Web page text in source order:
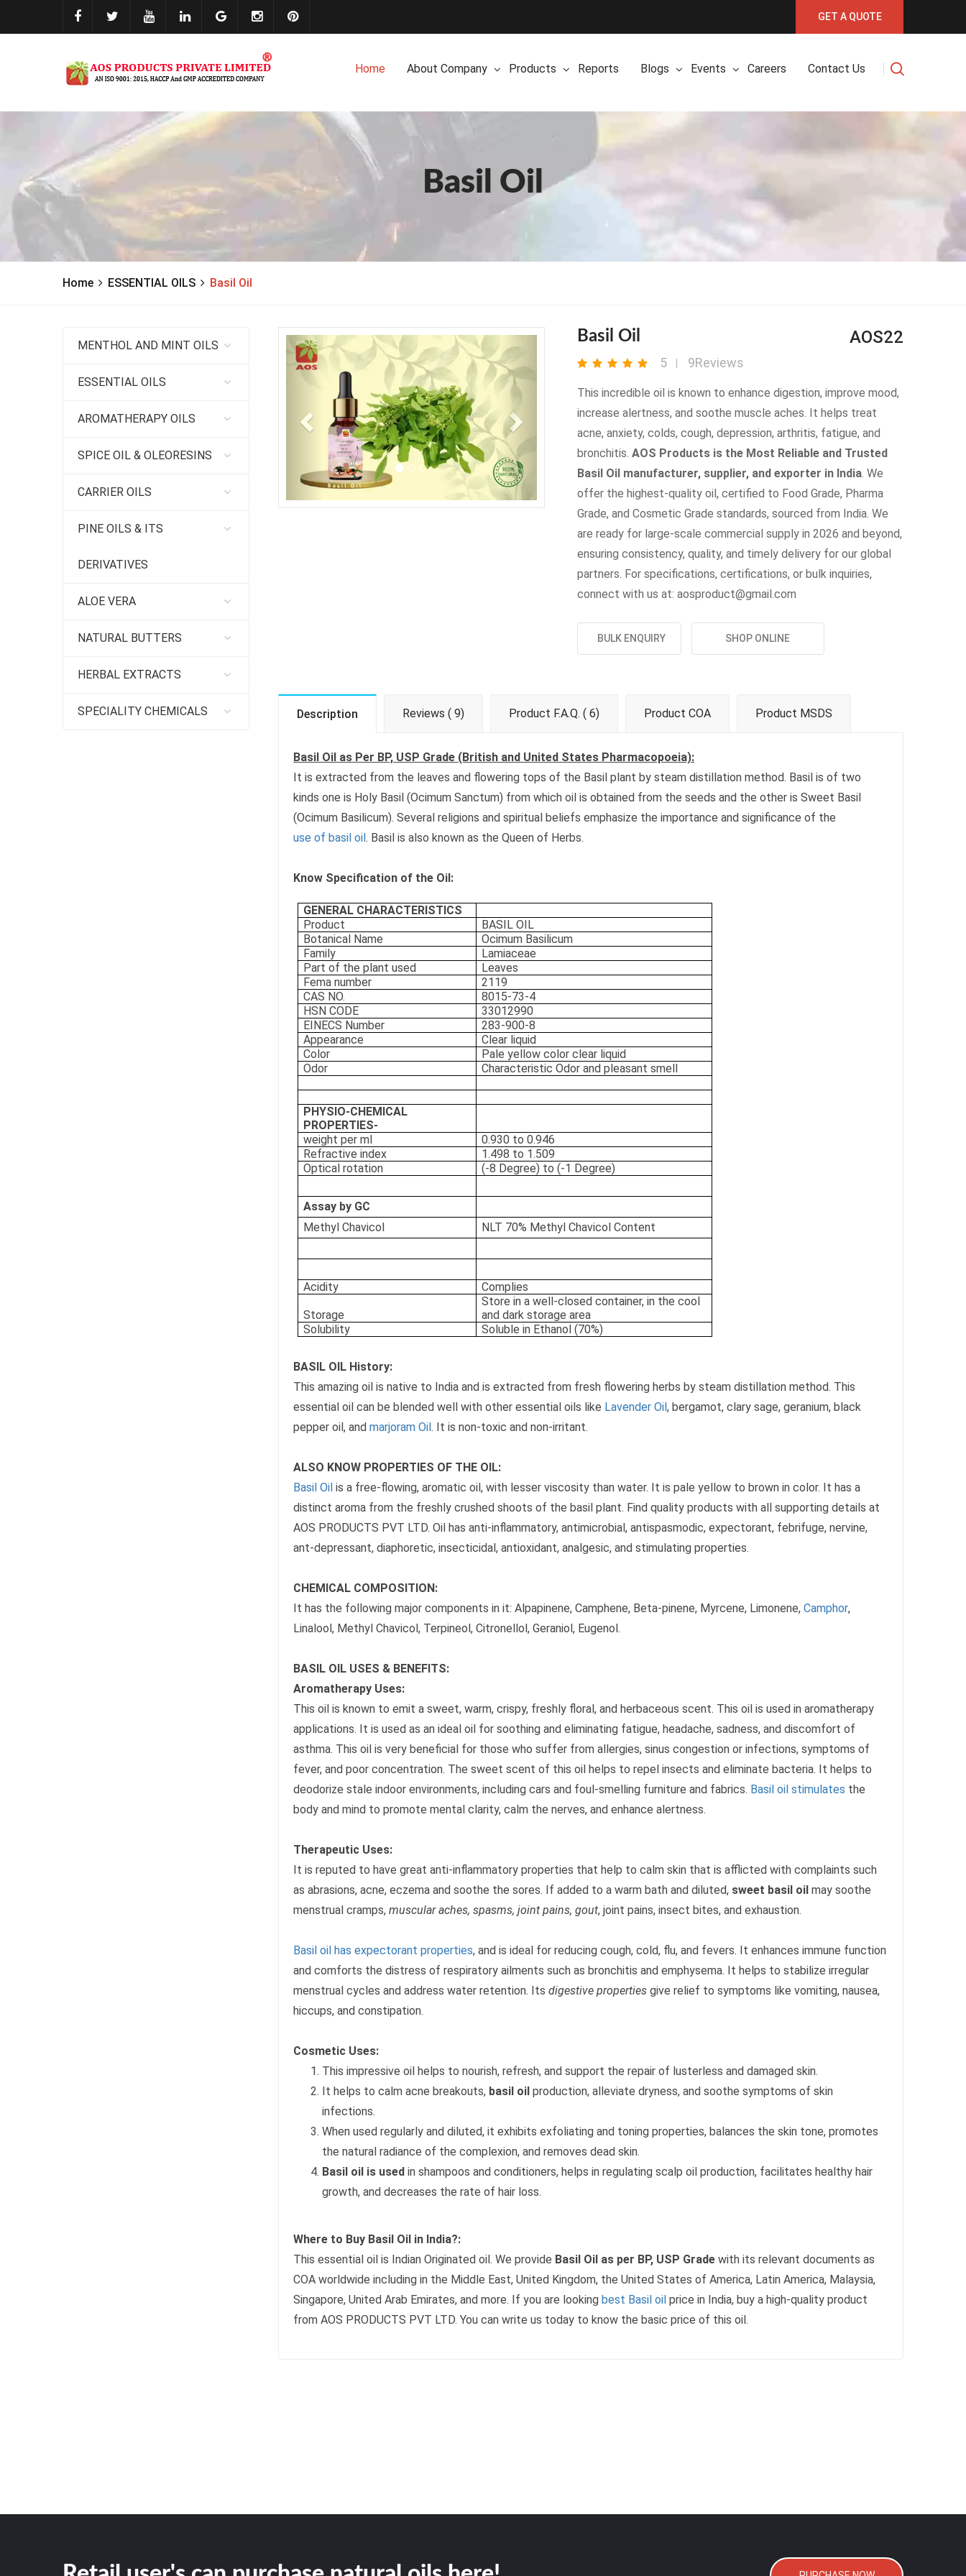
GET A QUOTE
Home About Company Products Reports Blogs Events Careers Contact Us
Basil Oil
Home ESSENTIAL OILS Basil Oil
Previous Next Basil Oil AOS22
5 9Reviews
This incredible oil is known to enhance digestion, improve mood,
increase alertness, and soothe muscle aches. It helps treat
acne, anxiety, colds, cough, depression, arthritis, fatigue, and
bronchitis. AOS Products is the Most Reliable and Trusted
Basil Oil manufacturer, supplier, and exporter in India. We
offer the highest-quality oil, certified to Food Grade, Pharma
Grade, and Cosmetic Grade standards, sourced from India. We
are ready for large-scale commercial supply in 2026 and beyond,
ensuring consistency, quality, and timely delivery for our global
partners. For specifications, certifications, or bulk inquiries,
connect with us at: aosproduct@gmail.com
BULK ENQUIRY SHOP ONLINE
Description Reviews ( 9) Product F.A.Q. ( 6) Product COA Product MSDS
Basil Oil as Per BP, USP Grade (British and United States Pharmacopoeia):
It is extracted from the leaves and flowering tops of the Basil plant by steam distillation method. Basil is of two
kinds one is Holy Basil (Ocimum Sanctum) from which oil is obtained from the seeds and the other is Sweet Basil
(Ocimum Basilicum). Several religions and spiritual beliefs emphasize the importance and significance of the
use of basil oil. Basil is also known as the Queen of Herbs.
Know Specification of the Oil:
GENERAL CHARACTERISTICS
Product
BASIL OIL
Botanical Name
Ocimum Basilicum
Family
Lamiaceae
Part of the plant used
Leaves
Fema number
2119
CAS NO.
8015-73-4
HSN CODE
33012990
EINECS Number
283-900-8
Appearance
Clear liquid
Color
Pale yellow color clear liquid
Odor
Characteristic Odor and pleasant smell
PHYSIO-CHEMICAL
PROPERTIES-
weight per ml
0.930 to 0.946
Refractive index
1.498 to 1.509
Optical rotation
(-8 Degree) to (-1 Degree)
Assay by GC
Methyl Chavicol
NLT 70% Methyl Chavicol Content
Acidity Complies
Storage
Store in a well-closed container, in the cool
and dark storage area
Solubility
Soluble in Ethanol (70%)
BASIL OIL History:
This amazing oil is native to India and is extracted from fresh flowering herbs by steam distillation method. This
essential oil can be blended well with other essential oils like Lavender Oil, bergamot, clary sage, geranium, black
pepper oil, andmarjoram Oil. It is non-toxic and non-irritant.
ALSO KNOW PROPERTIES OF THE OIL:
Basil Oil is a free-flowing, aromatic oil, with lesser viscosity than water. It is pale yellow to brown in color. It has a
distinct aroma from the freshly crushed shoots of the basil plant. Find quality products with all supporting details at
AOS PRODUCTS PVT LTD. Oil has anti-inflammatory, antimicrobial, antispasmodic, expectorant, febrifuge, nervine,
ant-depressant, diaphoretic, insecticidal, antioxidant, analgesic, and stimulating properties.
CHEMICAL COMPOSITION:
It has the following major components in it: Alpapinene, Camphene, Beta-pinene, Myrcene, Limonene,Camphor,
Linalool, Methyl Chavicol, Terpineol, Citronellol, Geraniol, Eugenol.
BASIL OIL USES & BENEFITS:
Aromatherapy Uses:
This oil is known to emit a sweet, warm, crispy, freshly floral, and herbaceous scent. This oil is used in aromatherapy
applications. It is used as an ideal oil for soothing and eliminating fatigue, headache, sadness, and discomfort of
asthma. This oil is very beneficial for those who suffer from allergies, sinus congestion or infections, symptoms of
fever, and poor concentration. The sweet scent of this oil helps to repel insects and eliminate bacteria. It helps to
deodorize stale indoor environments, including cars and foul-smelling furniture and fabrics. Basil oil stimulates the
body and mind to promote mental clarity, calm the nerves, and enhance alertness.
Therapeutic Uses:
It is reputed to have great anti-inflammatory properties that help to calm skin that is afflicted with complaints such
as abrasions, acne, eczema and soothe the sores. If added to a warm bath and diluted, sweet basil oil may soothe
menstrual cramps,muscular aches, spasms, joint pains, gout, joint pains, insect bites, and exhaustion.
Basil oil has expectorant properties, and is ideal for reducing cough, cold, flu, and fevers. It enhances immune function
and comforts the distress of respiratory ailments such as bronchitis and emphysema. It helps to stabilize irregular
menstrual cycles and address water retention. Itsdigestive properties give relief to symptoms like vomiting, nausea,
hiccups, and constipation.
Cosmetic Uses:
This impressive oil helps to nourish, refresh, and support the repair of lusterless and damaged skin.
It helps to calm acne breakouts, basil oil production, alleviate dryness, and soothe symptoms of skin
infections.
When used regularly and diluted, it exhibits exfoliating and toning properties, balances the skin tone, promotes
the natural radiance of the complexion, and removes dead skin.
Basil oil is used in shampoos and conditioners, helps in regulating scalp oil production, facilitates healthy hair
growth, and decreases the rate of hair loss.
Where to Buy Basil Oil in India?:
This essential oil is Indian Originated oil. We provide Basil Oil as per BP, USP Grade with its relevant documents as
COA worldwide including in the Middle East, United Kingdom, the United States of America, Latin America, Malaysia,
Singapore, United Arab Emirates, and more. If you are lookingbest Basil oil price in India, buy a high-quality product
from AOS PRODUCTS PVT LTD. You can write us today to know the basic price of this oil.
MENTHOL AND MINT OILS
ESSENTIAL OILS
AROMATHERAPY OILS
SPICE OIL & OLEORESINS
CARRIER OILS
PINE OILS & ITS
DERIVATIVES
ALOE VERA
NATURAL BUTTERS
HERBAL EXTRACTS
SPECIALITY CHEMICALS